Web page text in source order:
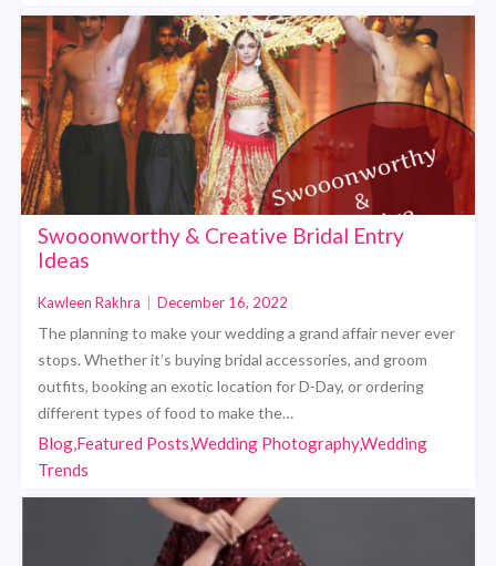
Swooonworthy & Creative Bridal Entry
Ideas
Kawleen Rakhra December 16, 2022
The planning to make your wedding a grand affair never ever
stops. Whether it’s buying bridal accessories, and groom
outfits, booking an exotic location for D-Day, or ordering
different types of food to make the…
Blog,Featured Posts,Wedding Photography,Wedding
Trends